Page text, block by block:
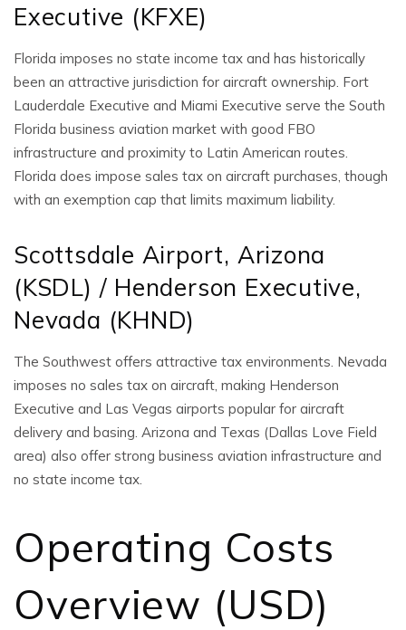
Executive (KFXE)
Florida imposes no state income tax and has historically
been an attractive jurisdiction for aircraft ownership. Fort
Lauderdale Executive and Miami Executive serve the South
Florida business aviation market with good FBO
infrastructure and proximity to Latin American routes.
Florida does impose sales tax on aircraft purchases, though
with an exemption cap that limits maximum liability.
Scottsdale Airport, Arizona
(KSDL) / Henderson Executive,
Nevada (KHND)
The Southwest offers attractive tax environments. Nevada
imposes no sales tax on aircraft, making Henderson
Executive and Las Vegas airports popular for aircraft
delivery and basing. Arizona and Texas (Dallas Love Field
area) also offer strong business aviation infrastructure and
no state income tax.
Operating Costs
Overview (USD)